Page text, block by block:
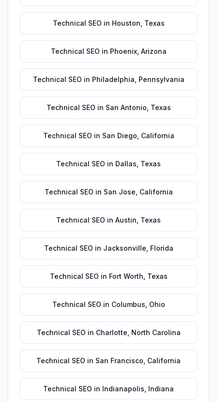
Technical SEO in Houston Texas
Technical SEO in Phoenix, Arizona
Technical SEO in Philadelphia Pennsylvania
Technical SEO in San Antonio Texas
Technical SEO in San Diego California
Technical SEO in Dallas Texas
Technical SEO in San Jose California
Technical SEO in Austin Texas
Technical SEO in Jacksonville Florida
Technical SEO in Fort Worth Texas
Technical SEO in Columbus Ohio
Technical SEO in Charlotte North Carolina
Technical SEO in San Francisco California
Technical SEO in Indianapolis Indiana